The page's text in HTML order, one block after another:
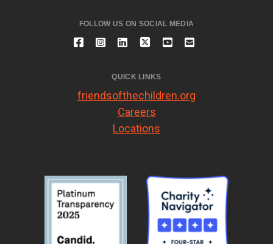
FOLLOW US ON SOCIAL MEDIA
QUICK LINKS
friendsofthechildren.org
Careers
Locations